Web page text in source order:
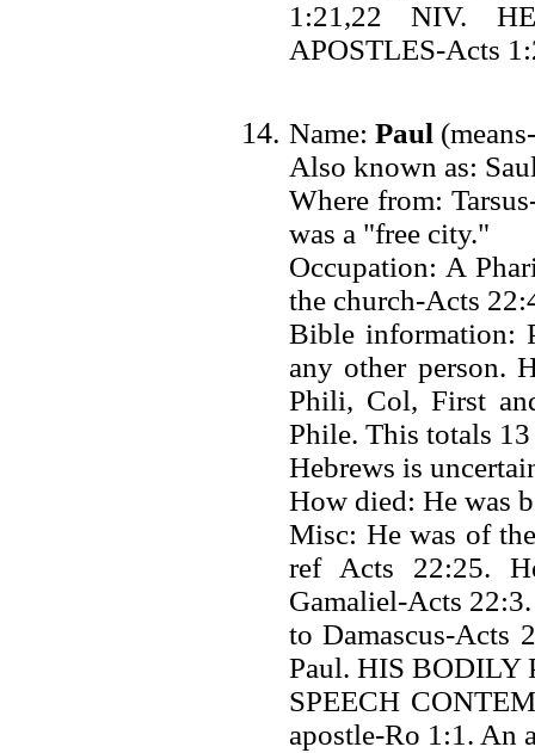
1:21,22 NIV.
APOSTLES-Acts
Name: Paul
Also known as:
Where from:
was a "free city."
Occupation: A
the church-Acts
Bible information:
any other person.
Phili, Col, First
Phile. This totals
Hebrews is
How died: He was
Misc: He was of
ref Acts 22:25.
Gamaliel-Acts
to Damascus-Acts
Paul. HIS BODILY
SPEECH
apostle-Ro 1:1. An